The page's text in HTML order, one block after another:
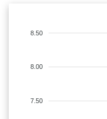
8.50
8.00
7.50